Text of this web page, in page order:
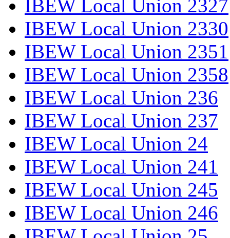
IBEW Local Union 2327
IBEW Local Union 2330
IBEW Local Union 2351
IBEW Local Union 2358
IBEW Local Union 236
IBEW Local Union 237
IBEW Local Union 24
IBEW Local Union 241
IBEW Local Union 245
IBEW Local Union 246